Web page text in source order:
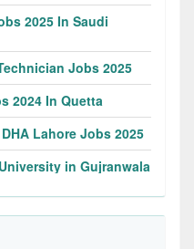
2025 In Saudi
Jobs 2025
2024 In Quetta
Lahore Jobs 2025
in Gujranwala